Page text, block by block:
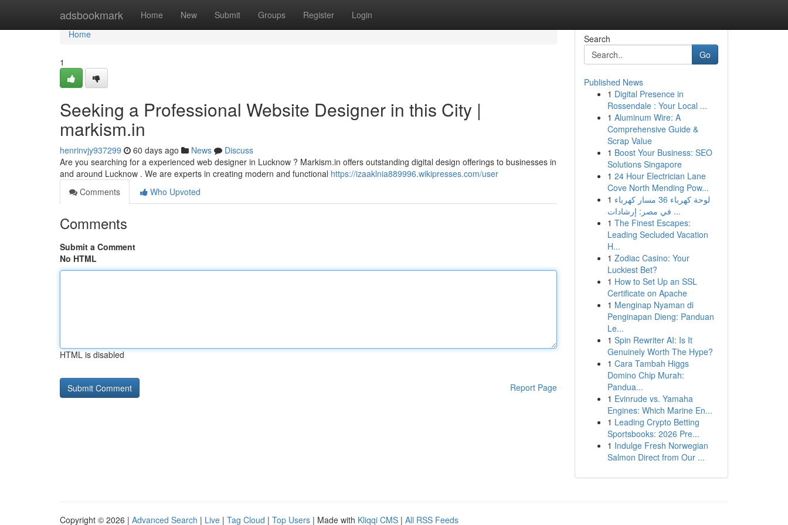
adsbookmark Home New Submit Groups Register Login
Home
Home
1
Seeking a Professional Website Designer in this City |
markism.in
henrinvjy937299 60 days ago News
Discuss
Are you searching for a experienced web designer in Lucknow ? Markism.in offers outstanding digital design offerings to businesses in
and around Lucknow . We are experts in creating modern and functional https://izaaklnia889996.wikipresses.com/user
Comments
Who Upvoted
Comments
Submit a Comment
No HTML
HTML is disabled
Report Page
Search
Go
Published News
1 Digital Presence in
Rossendale : Your Local ...
1 Aluminum Wire: A
Comprehensive Guide &
Scrap Value
1 Boost Your Business: SEO
Solutions Singapore
1 24 Hour Electrician Lane
Cove North Mending Pow...
1 لوحة كهرباء 36 مسار كهرباء
في مصر: إرشادات ...
1 The Finest Escapes:
Leading Secluded Vacation
H...
1 Zodiac Casino: Your
Luckiest Bet?
1 How to Set Up an SSL
Certificate on Apache
1 Menginap Nyaman di
Penginapan Dieng: Panduan
Le...
1 Spin Rewriter AI: Is It
Genuinely Worth The Hype?
1 Cara Tambah Higgs
Domino Chip Murah:
Pandua...
1 Evinrude vs. Yamaha
Engines: Which Marine En...
1 Leading Crypto Betting
Sportsbooks: 2026 Pre...
1 Indulge Fresh Norwegian
Salmon Direct from Our ...
Copyright © 2026 | Advanced Search | Live | Tag Cloud | Top Users | Made with Kliqqi CMS | All RSS Feeds